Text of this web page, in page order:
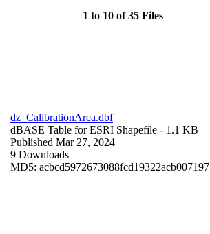
1 to 10 of 35 Files
dz_CalibrationArea.dbf
dBASE Table for ESRI Shapefile - 1.1 KB
Published Mar 27, 2024
9 Downloads
MD5: acbcd5972673088fcd19322acb007197